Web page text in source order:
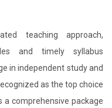
teaching approach,
and timely syllabus
in independent study and
as the top choice
a comprehensive package